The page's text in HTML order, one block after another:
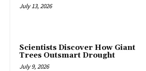
July 13, 2026
Scientists Discover How Giant
Trees Outsmart Drought
July 9, 2026